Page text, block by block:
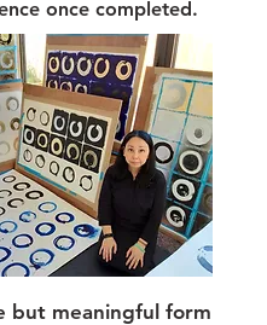
once completed.
but meaningful form